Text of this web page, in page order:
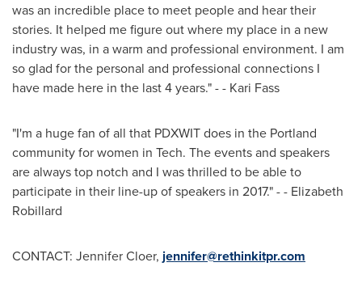
was an incredible place to meet people and hear their
stories. It helped me figure out where my place in a new
industry was, in a warm and professional environment. I am
so glad for the personal and professional connections I
have made here in the last 4 years." - - Kari Fass
"I'm a huge fan of all that PDXWIT does in the Portland
community for women in Tech. The events and speakers
are always top notch and I was thrilled to be able to
participate in their line-up of speakers in 2017." - - Elizabeth
Robillard
CONTACT: Jennifer Cloer, jennifer@rethinkitpr.com